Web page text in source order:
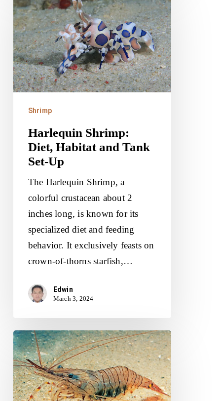
Shrimp:
Diet,
Habitat
and
Tank
Set-
Shrimp
Harlequin Shrimp:
Diet, Habitat and Tank
Set-Up
The Harlequin Shrimp, a
colorful crustacean about 2
inches long, is known for its
specialized diet and feeding
behavior. It exclusively feasts on
crown-of-thorns starfish,…
Edwin
March 3, 2024
Grass
Shrimp
Care:
Habitat